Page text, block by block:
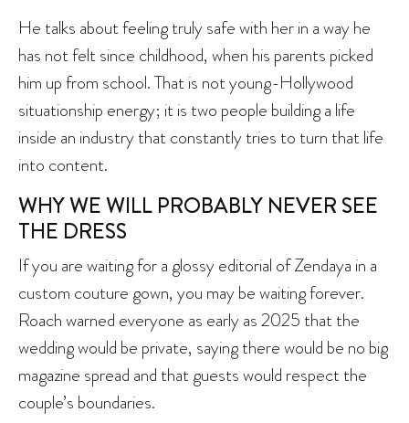
He talks about feeling truly safe with her in a way he
has not felt since childhood, when his parents picked
him up from school. That is not young-Hollywood
situationship energy; it is two people building a life
inside an industry that constantly tries to turn that life
into content.
WHY WE WILL PROBABLY NEVER SEE
THE DRESS
If you are waiting for a glossy editorial of Zendaya in a
custom couture gown, you may be waiting forever.
Roach warned everyone as early as 2025 that the
wedding would be private, saying there would be no big
magazine spread and that guests would respect the
couple’s boundaries.